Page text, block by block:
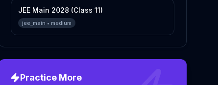
JEE Main 2028 (Class 11)
jee_main • medium
Practice More